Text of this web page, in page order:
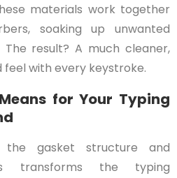
materials work together
soaking up unwanted
result? A much cleaner,
feel with every keystroke.
for Your Typing
gasket structure and
transforms the typing